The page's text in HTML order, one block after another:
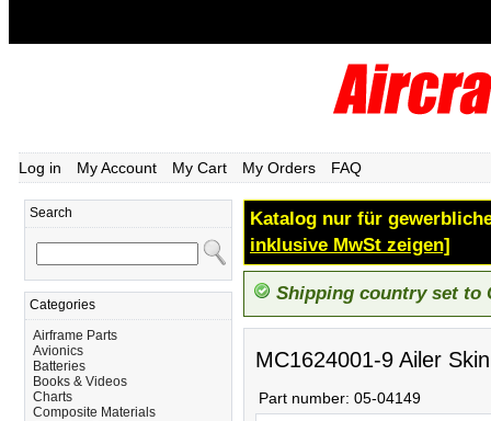
Log in My Account My Cart My Orders FAQ
Search
Categories
Airframe Parts
Avionics
Batteries
Books & Videos
Charts
Composite Materials
Katalog nur für
inklusive MwSt zeigen]
Shipping country set to
MC1624001-9 Ailer
Part number: 05-04149